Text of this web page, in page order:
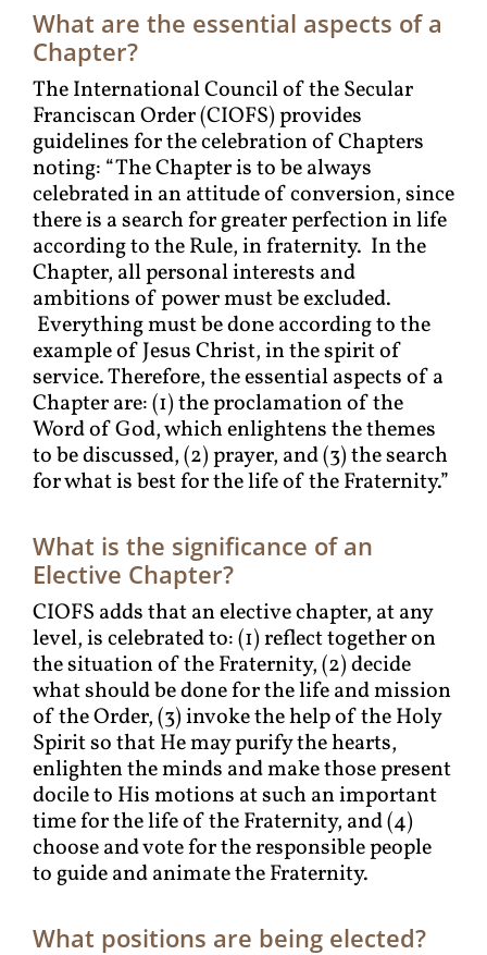
What are the essential aspects of a
Chapter?
The International Council of the Secular
Franciscan Order (CIOFS) provides
guidelines for the celebration of Chapters
noting: “The Chapter is to be always
celebrated in an attitude of conversion, since
there is a search for greater perfection in life
according to the Rule, in fraternity. In the
Chapter, all personal interests and
ambitions of power must be excluded.
Everything must be done according to the
example of Jesus Christ, in the spirit of
service. Therefore, the essential aspects of a
Chapter are: (1) the proclamation of the
Word of God, which enlightens the themes
to be discussed, (2) prayer, and (3) the search
for what is best for the life of the Fraternity.”
What is the significance of an
Elective Chapter?
CIOFS adds that an elective chapter, at any
level, is celebrated to: (1) reflect together on
the situation of the Fraternity, (2) decide
what should be done for the life and mission
of the Order, (3) invoke the help of the Holy
Spirit so that He may purify the hearts,
enlighten the minds and make those present
docile to His motions at such an important
time for the life of the Fraternity, and (4)
choose and vote for the responsible people
to guide and animate the Fraternity.
What positions are being elected?